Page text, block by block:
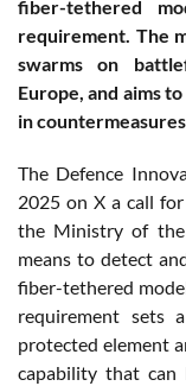
fiber-tethered
requirement. The
swarms on
Europe, and aims
in
The Defence
2025 on X a call
the Ministry of the
means to detect
fiber-tethered
requirement sets
protected element
capability that can